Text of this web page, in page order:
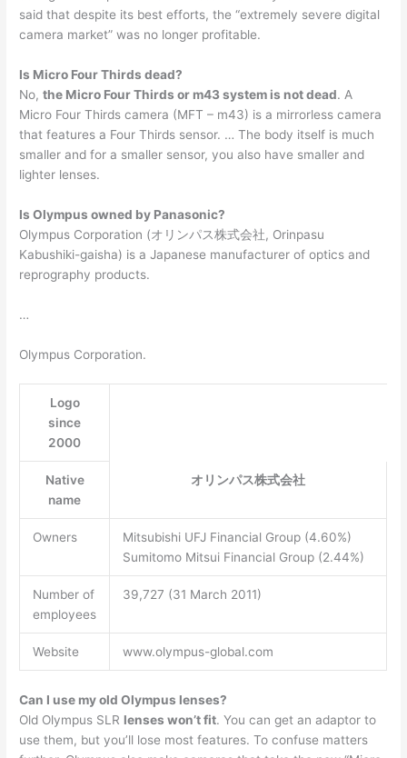
said that despite its best efforts, the “extremely severe digital
camera market” was no longer profitable.
Is Micro Four Thirds dead?
No,the Micro Four Thirds or m43 system is not dead. A
Micro Four Thirds camera (MFT – m43) is a mirrorless camera
that features a Four Thirds sensor. … The body itself is much
smaller and for a smaller sensor, you also have smaller and
lighter lenses.
Is Olympus owned by Panasonic?
Olympus Corporation (オリンパス株式会社, Orinpasu
Kabushiki-gaisha) is a Japanese manufacturer of optics and
reprography products.
…
Olympus Corporation.
Logo
since
2000
Native
name
オリンパス株式会社
Owners
Mitsubishi UFJ Financial Group (4.60%)
Sumitomo Mitsui Financial Group (2.44%)
Number of
employees
39,727 (31 March 2011)
Website www.olympus-global.com
Can I use my old Olympus lenses?
Old Olympus SLR lenses won’t fit. You can get an adaptor to
use them, but you’ll lose most features. To confuse matters